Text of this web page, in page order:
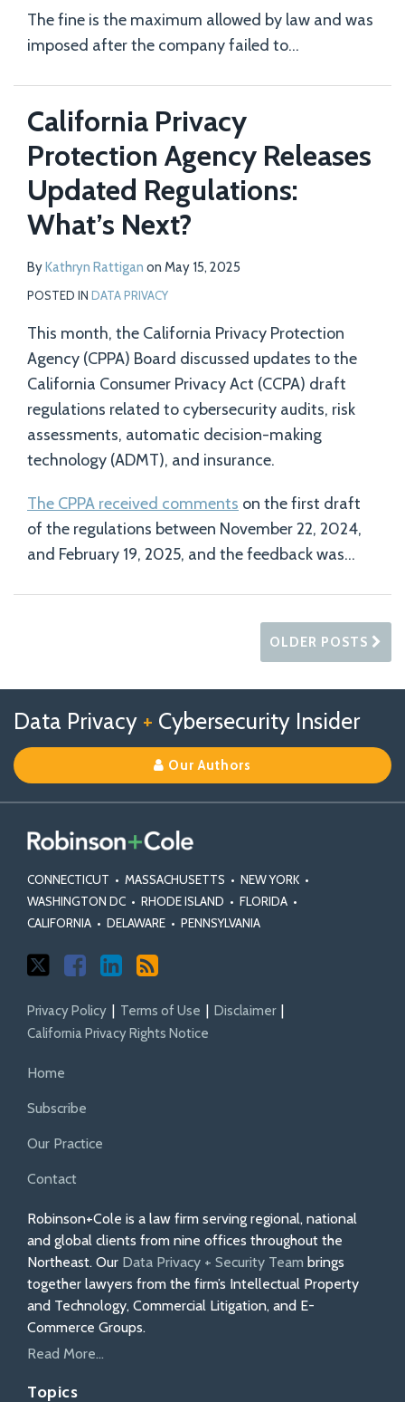
The fine is the maximum allowed by law and was
imposed after the company failed to…
California Privacy
Protection Agency Releases
Updated Regulations:
What’s Next?
ByKathryn Rattigan on May 15, 2025
POSTED IN DATA PRIVACY
This month, the California Privacy Protection
Agency (CPPA) Board discussed updates to the
California Consumer Privacy Act (CCPA) draft
regulations related to cybersecurity audits, risk
assessments, automatic decision-making
technology (ADMT), and insurance.
The CPPA received comments on the first draft
of the regulations between November 22, 2024,
and February 19, 2025, and the feedback was…
OLDER POSTS
Data Privacy + Cybersecurity Insider
Our Authors
CONNECTICUT • MASSACHUSETTS • NEW YORK •
WASHINGTON DC • RHODE ISLAND • FLORIDA •
CALIFORNIA • DELAWARE • PENNSYLVANIA
us
on
X
Us
on
Facebook
Our
Linkedin
Profile
Privacy Policy Terms of Use
Disclaimer
California Privacy Rights Notice
Home
Subscribe
Our Practice
Contact
Robinson+Cole is a law firm serving regional, national
and global clients from nine offices throughout the
Northeast. Our Data Privacy + Security Team brings
together lawyers from the firm’s Intellectual Property
and Technology, Commercial Litigation, and E-
Commerce Groups.
Read More...
Topics